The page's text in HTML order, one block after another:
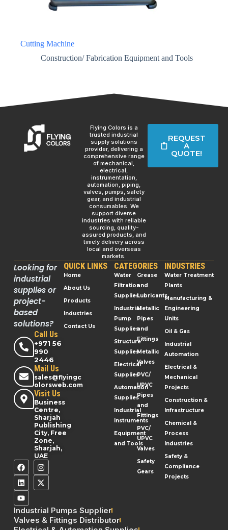
Cutting Machine
Construction/ Fabrication Equipment and Tools
Flying Colors is a
trusted industrial
supply solutions
provider, delivering a
comprehensive range
of mechanical,
electrical,
instrumentation,
automation, piping,
valves, pumps, safety
gear, and industrial
consumables. We
support diverse
industries with reliable
sourcing, quality-
assured products, and
timely delivery across
local and overseas
markets.
REQUEST
A
QUOTE!
Looking for
industrial
supplies or
project-
based
solutions?
Call Us
+971 56
990
2446
Mail Us
sales@flyingc
olorsweb.com
Visit Us
Business
Centre,
Sharjah
Publishing
City, Free
Zone,
Sharjah,
UAE
QUICK LINKS
Home
About Us
Products
Industries
Contact Us
CATEGORIES
Water
Filtration
Supplies
Industrial
Pump
Supplies
Structure
Supplies
Electrical
Supplies
Automation
Supplies
Industrial
Instruments
Equipment
and Tools
Grease
and
Lubricants
Metallic
Pipes
and
Fittings
Metallic
Valves
PVC/
UPVC
Pipes
and
Fittings
PVC/
UPVC
Valves
Safety
Gears
INDUSTRIES
Water Treatment
Plants
Manufacturing &
Engineering
Units
Oil & Gas
Industrial
Automation
Electrical &
Mechanical
Projects
Construction &
Infrastructure
Chemical &
Process
Industries
Safety &
Compliance
Projects
Industrial Pumps Supplier
Valves & Fittings Distributor